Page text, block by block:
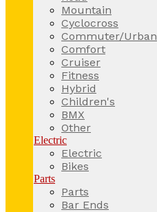
Mountain
Cyclocross
Commuter/Urban
Comfort
Cruiser
Fitness
Hybrid
Children's
BMX
Other
Electric
Electric
Bikes
Parts
Parts
Bar Ends